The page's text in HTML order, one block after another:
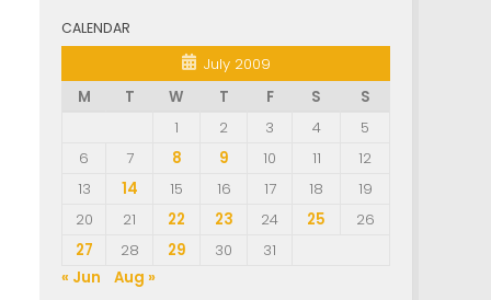
CALENDAR
July 2009
M
T W T F S
S
1
2 3 4
5
6
7 8 9 10 11
12
13
14 15 16 17 18
19
20
21 22 23 24 25
26
27
28 29 30
31
« Jun
Aug »